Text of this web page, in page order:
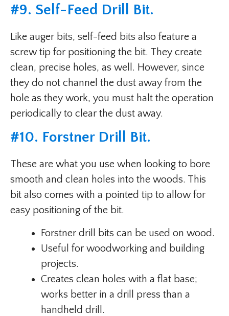
#9. Self-Feed Drill Bit.
Like auger bits, self-feed bits also feature a
screw tip for positioning the bit. They create
clean, precise holes, as well. However, since
they do not channel the dust away from the
hole as they work, you must halt the operation
periodically to clear the dust away.
#10. Forstner Drill Bit.
These are what you use when looking to bore
smooth and clean holes into the woods. This
bit also comes with a pointed tip to allow for
easy positioning of the bit.
Forstner drill bits can be used on wood.
Useful for woodworking and building
projects.
Creates clean holes with a flat base;
works better in a drill press than a
handheld drill.